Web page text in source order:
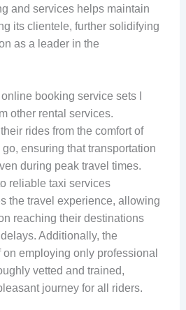
and services helps maintain
its clientele, further solidifying
as a leader in the
booking service sets I
other rental services.
rides from the comfort of
ensuring that transportation
during peak travel times.
reliable taxi services
the travel experience, allowing
reaching their destinations
Additionally, the
employing only professional
vetted and trained,
journey for all riders.